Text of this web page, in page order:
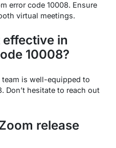
error code 10008. Ensure
virtual meetings.
in
10008?
team is well-equipped to
Don’t hesitate to reach out
release